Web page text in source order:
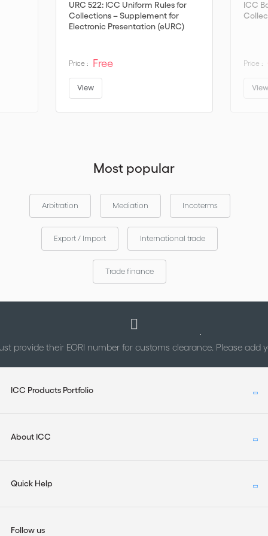
URC 522: ICC Uniform Rules for
Collections – Supplement for
Electronic Presentation (eURC)
Price : Free
View
ICC
Price :
Most popular
Arbitration Mediation Incoterms
Export / Import International trade
Trade finance
provide their EORI number for customs clearance. Please add
ICC Products Portfolio
About ICC
Quick Help
Follow us